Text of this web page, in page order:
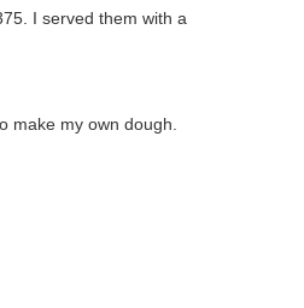
I served them with a
make my own dough.